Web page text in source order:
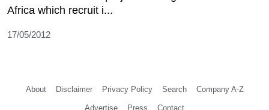
Africa which recruit i...
17/05/2012
About Disclaimer Privacy Policy Search Company A-Z
Advertise Press Contact